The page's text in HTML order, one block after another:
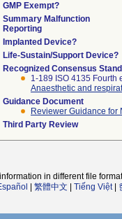
GMP Exempt?
Summary Malfunction
Reporting
Implanted Device?
Life-Sustain/Support Device?
Recognized Consensus
1-189 ISO 4135 Fourth
Anaesthetic and
Guidance Document
Reviewer Guidance for
Third Party Review
in different file
繁體中文 Tiếng Việt|